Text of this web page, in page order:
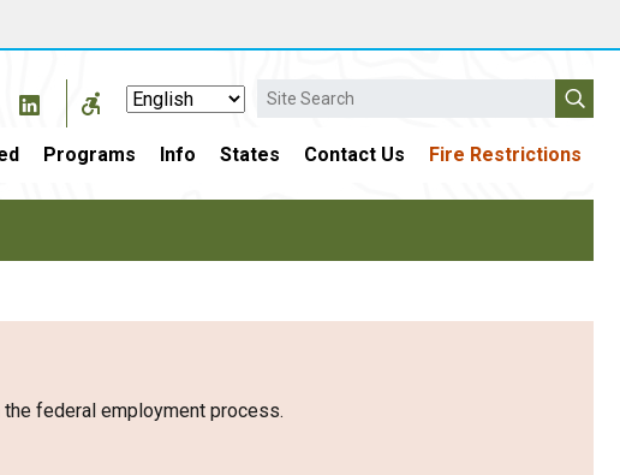
Search
Programs Info States Contact Us Fire Restrictions
federal employment process.